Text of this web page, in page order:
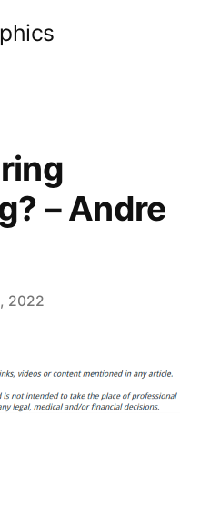
– Andre
2022